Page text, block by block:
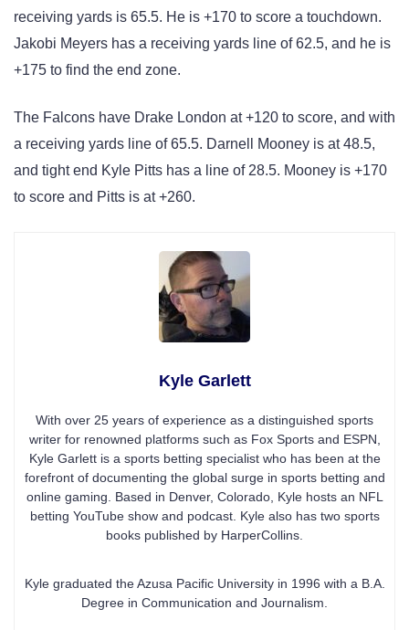
receiving yards is 65.5. He is +170 to score a touchdown.
Jakobi Meyers has a receiving yards line of 62.5, and he is
+175 to find the end zone.
The Falcons have Drake London at +120 to score, and with
a receiving yards line of 65.5. Darnell Mooney is at 48.5,
and tight end Kyle Pitts has a line of 28.5. Mooney is +170
to score and Pitts is at +260.
Kyle Garlett
With over 25 years of experience as a distinguished sports
writer for renowned platforms such as Fox Sports and ESPN,
Kyle Garlett is a sports betting specialist who has been at the
forefront of documenting the global surge in sports betting and
online gaming. Based in Denver, Colorado, Kyle hosts an NFL
betting YouTube show and podcast. Kyle also has two sports
books published by HarperCollins.
Kyle graduated the Azusa Pacific University in 1996 with a B.A.
Degree in Communication and Journalism.